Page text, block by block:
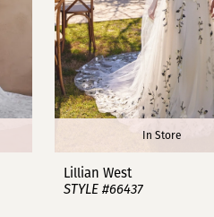
In Store
Lillian West
STYLE #66437